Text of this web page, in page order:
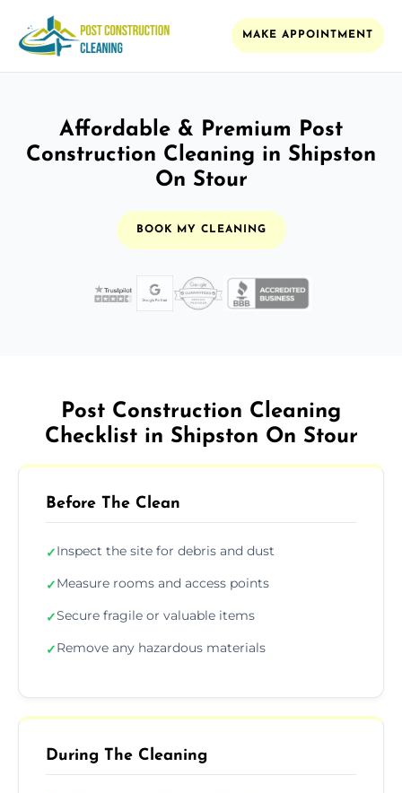
MAKE APPOINTMENT
Affordable & Premium Post
Construction Cleaning in Shipston
On Stour
BOOK MY CLEANING
Post Construction Cleaning
Checklist in Shipston On Stour
Before The Clean
✓Inspect the site for debris and dust
✓Measure rooms and access points
✓Secure fragile or valuable items
✓Remove any hazardous materials
During The Cleaning